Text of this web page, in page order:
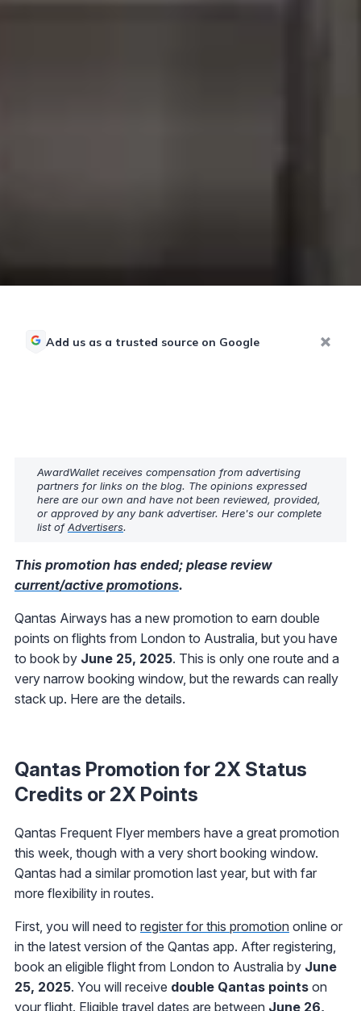
Add us as a trusted source on Google
AwardWallet receives compensation from advertising
partners for links on the blog. The opinions expressed
here are our own and have not been reviewed, provided,
or approved by any bank advertiser. Here's our complete
list ofAdvertisers.
This promotion has ended; please review
current/active promotions.
Qantas Airways has a new promotion to earn double
points on flights from London to Australia, but you have
to book by June 25, 2025. This is only one route and a
very narrow booking window, but the rewards can really
stack up. Here are the details.
Qantas Promotion for 2X Status
Credits or 2X Points
Qantas Frequent Flyer members have a great promotion
this week, though with a very short booking window.
Qantas had a similar promotion last year, but with far
more flexibility in routes.
First, you will need to register for this promotion online or
in the latest version of the Qantas app. After registering,
book an eligible flight from London to Australia by June
25, 2025. You will receive double Qantas points on
your flight. Eligible travel dates are between June 26,